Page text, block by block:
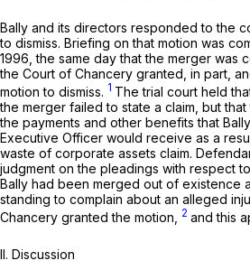
Bally and its directors responded to the
to dismiss. Briefing on that motion was
1996, the same day that the merger was
the Court of Chancery granted, in part,
motion to dismiss. 1 The trial court held
the merger failed to state a claim, but
the payments and other benefits that
Executive Officer would receive as a
waste of corporate аssets claim.
judgment on the pleadings with respect
Bally had been merged out of existence
standing to complain about an alleged
Chancery granted the motion,
2 and this
II. Discussion